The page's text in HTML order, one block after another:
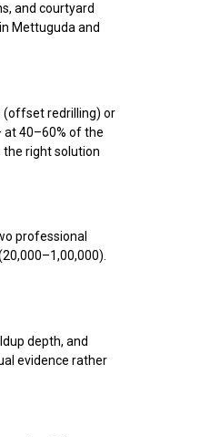
and courtyard
Mettuguda and
(offset redrilling) or
at 40–60% of the
the right solution
professional
depth, and
evidence rather